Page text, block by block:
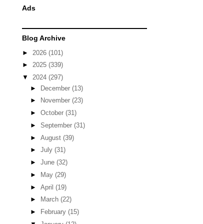
Ads
Blog Archive
► 2026 (101)
► 2025 (339)
▼ 2024 (297)
► December (13)
►
November (23)
► October (31)
► September (31)
► August (39)
► July (31)
► June (32)
►
May (29)
► April (19)
►
March (22)
►
February (15)